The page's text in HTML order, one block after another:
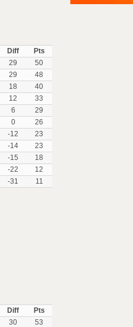
Diff
Pts
29
50
29
48
18
40
12
33
6
29
0
26
-12
23
-14
23
-15
18
-22
12
-31 11
Diff
Pts
30
53